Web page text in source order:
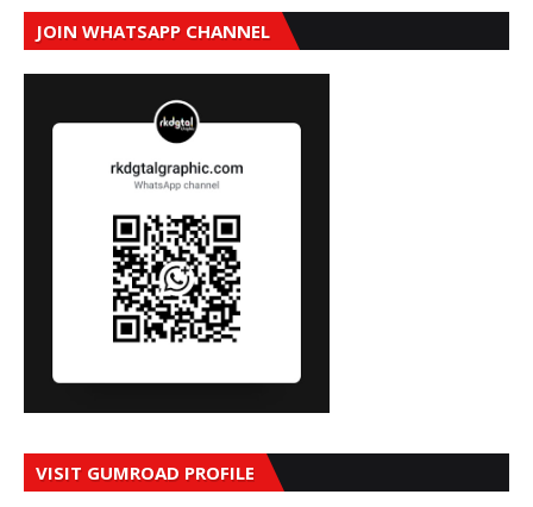
JOIN WHATSAPP CHANNEL
VISIT GUMROAD PROFILE